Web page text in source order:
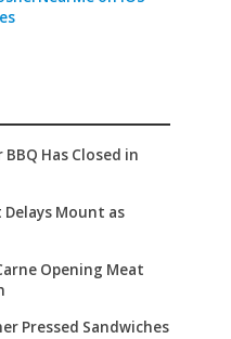
Has Closed in
Mount as
Opening Meat
Pressed Sandwiches